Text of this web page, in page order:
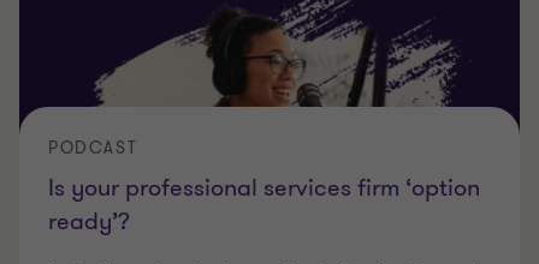
Is your professional services firm ‘option
ready’?
PODCAST